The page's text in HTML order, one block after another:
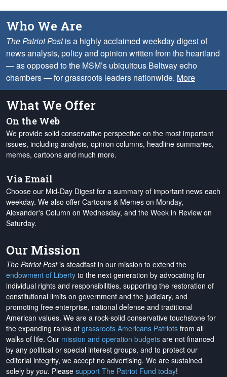
Who We Are
The Patriot Postis a highly acclaimed weekday digest of
news analysis, policy and opinion written from the heartland
— as opposed to the MSM’s ubiquitous Beltway echo
chambers — for grassroots leaders nationwide. More
What We Offer
On the Web
We provide solid conservative perspective on the most important
issues, including analysis, opinion columns, headline summaries,
memes, cartoons and much more.
Via Email
Choose our Mid-Day Digest for a summary of important news each
weekday. We also offer Cartoons & Memes on Monday,
Alexander's Column on Wednesday, and the Week in Review on
Saturday.
Our Mission
The Patriot Postis steadfast in our mission to extend the
endowment of Liberty to the next generation by advocating for
individual rights and responsibilities, supporting the restoration of
constitutional limits on government and the judiciary, and
promoting free enterprise, national defense and traditional
American values. We are a rock-solid conservative touchstone for
the expanding ranks of grassroots Americans Patriots from all
walks of life. Our mission and operation budgets are not financed
by any political or special interest groups, and to protect our
editorial integrity, we accept no advertising. We are sustained
solely by you. Please support The Patriot Fund today!